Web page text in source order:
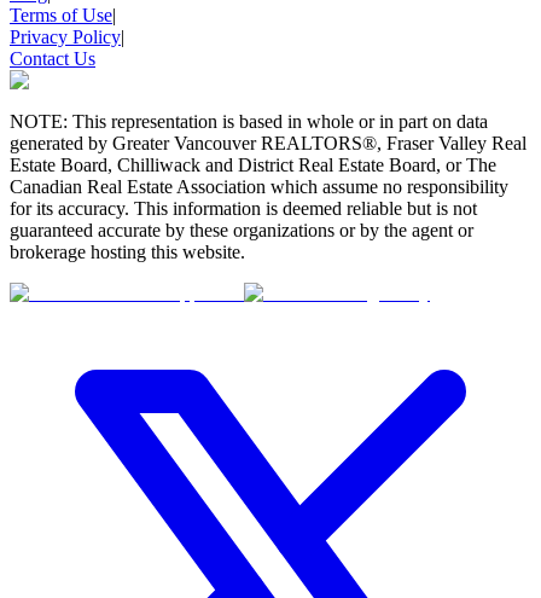
Terms of Use|
Privacy Policy|
Contact Us
NOTE: This representation is based in whole or in part on data
generated by Greater Vancouver REALTORS®, Fraser Valley Real
Estate Board, Chilliwack and District Real Estate Board, or The
Canadian Real Estate Association which assume no responsibility
for its accuracy. This information is deemed reliable but is not
guaranteed accurate by these organizations or by the agent or
brokerage hosting this website.